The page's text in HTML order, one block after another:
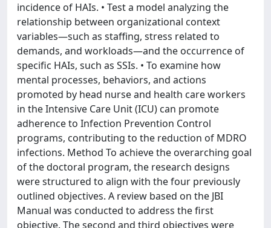
incidence of HAIs. • Test a model analyzing the
relationship between organizational context
variables—such as staffing, stress related to
demands, and workloads—and the occurrence of
specific HAIs, such as SSIs. • To examine how
mental processes, behaviors, and actions
promoted by head nurse and health care workers
in the Intensive Care Unit (ICU) can promote
adherence to Infection Prevention Control
programs, contributing to the reduction of MDRO
infections. Method To achieve the overarching goal
of the doctoral program, the research designs
were structured to align with the four previously
outlined objectives. A review based on the JBI
Manual was conducted to address the first
objective. The second and third objectives were